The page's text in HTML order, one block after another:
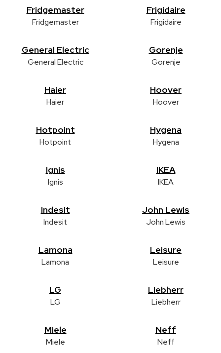
Fridgemaster
Fridgemaster
Frigidaire
Frigidaire
General Electric
General Electric
Gorenje
Gorenje
Haier
Haier
Hoover
Hoover
Hotpoint
Hotpoint
Hygena
Hygena
Ignis
Ignis
IKEA
IKEA
Indesit
Indesit
John Lewis
John Lewis
Lamona
Lamona
Leisure
Leisure
LG
LG
Liebherr
Liebherr
Miele
Miele
Neff
Neff